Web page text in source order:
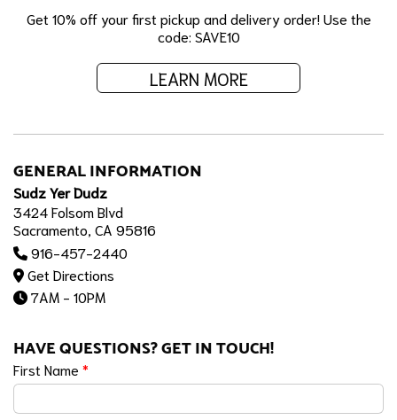
Get 10% off your first pickup and delivery order! Use the
code: SAVE10
LEARN MORE
GENERAL INFORMATION
Sudz Yer Dudz
3424 Folsom Blvd
Sacramento, CA 95816
916-457-2440
Get Directions
7AM - 10PM
HAVE QUESTIONS? GET IN TOUCH!
First Name *